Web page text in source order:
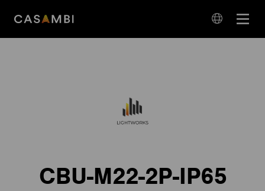
Open
CBU-M22-2P-IP65